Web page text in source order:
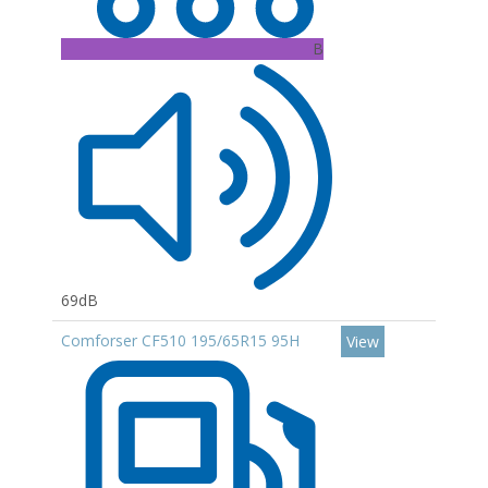
B
69dB
Comforser CF510 195/65R15 95H
View